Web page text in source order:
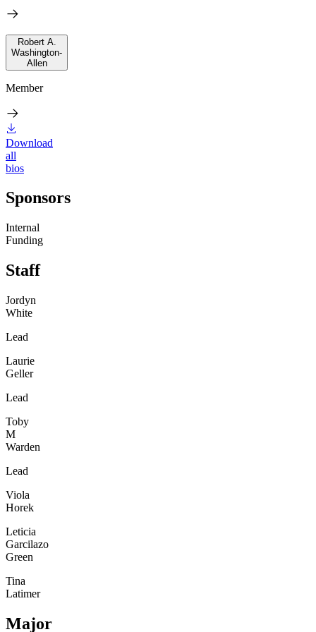
Robert A.
Washington-
Allen
Member
Download
all
bios
Sponsors
Internal
Funding
Staff
Jordyn
White
Lead
Laurie
Geller
Lead
Toby
M
Warden
Lead
Viola
Horek
Leticia
Garcilazo
Green
Tina
Latimer
Major